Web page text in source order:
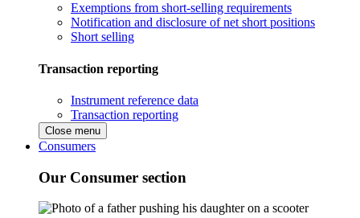
Exemptions from short-selling requirements
Notification and disclosure of net short positions
Short selling
Transaction reporting
Instrument reference data
Transaction reporting
Close menu
Consumers
Our Consumer section